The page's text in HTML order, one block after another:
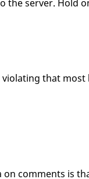
the server. Hold
that most
on comments is